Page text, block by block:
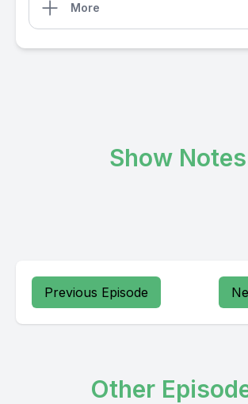
More
Show Notes
Previous Episode
Other